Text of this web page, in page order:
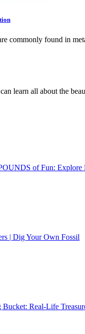
commonly found in
learn all about the
of Fun: Explore
| Dig Your Own Fossil
Real-Life